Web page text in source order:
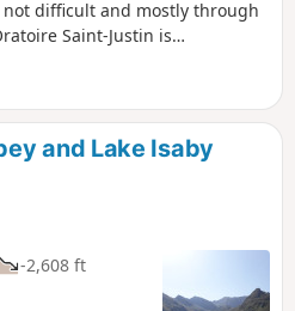
difficult and mostly through
Saint-Justin is
is well marked and
Barèges and Saint-Justin.
and Lake Isaby
-2,608 ft